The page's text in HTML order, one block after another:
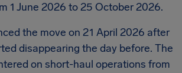
1 June 2026 to 25 October 2026.
the move on 21 April 2026 after
disappearing the day before. The
on short-haul operations from